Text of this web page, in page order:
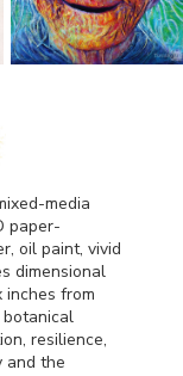
media
paper-
oil paint, vivid
dimensional
from
resilience,
and the